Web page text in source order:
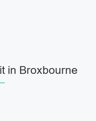
in Broxbourne